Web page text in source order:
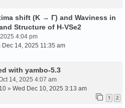
shift (K → Γ) and Waviness in
Structure of H-VSe2
4:04 pm
Dec 14, 2025 11:35 am
with yambo-5.3
14, 2025 4:07 am
» Wed Dec 10, 2025 3:13 am
1 2